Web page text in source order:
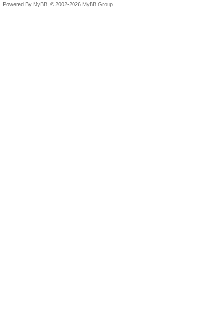
Powered By MyBB , © 2002-2026 MyBB Group